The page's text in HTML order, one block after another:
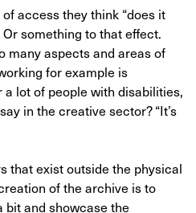
access they think “does it
something to that effect.
many aspects and areas of
for example is
lot of people with disabilities,
in the creative sector? “It’s
that exist outside the physical
of the archive is to
bit and showcase the